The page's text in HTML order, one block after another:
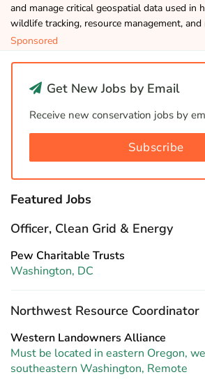
and manage critical geospatial data used in
wildlife tracking, resource management, and
Sponsored
Get New Jobs by Email
Receive new conservation jobs by
Subscribe
Featured Jobs
Officer, Clean Grid & Energy
Pew Charitable Trusts
Washington, DC
Northwest Resource Coordinator
Western Landowners Alliance
Must be located in eastern Oregon,
southeastern Washington, Remote